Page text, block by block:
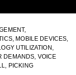
,
, MOBILE DEVICES,
UTILIZATION,
DEMANDS, VOICE
, PICKING